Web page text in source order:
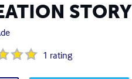
STORY
1 rating